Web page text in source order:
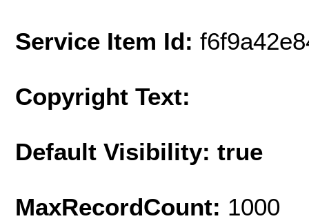
Service Item Id:
Copyright Text:
Default Visibility: true
MaxRecordCount: 1000